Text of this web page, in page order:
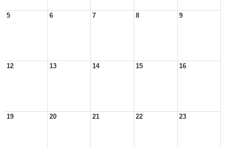
5 6 7 8 9
12 13 14 15 16
19 20 21 22 23